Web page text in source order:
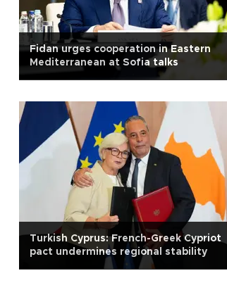
Fidan urges cooperation in Eastern
Mediterranean at Sofia talks
Turkish Cyprus: French-Greek Cypriot
pact undermines regional stability